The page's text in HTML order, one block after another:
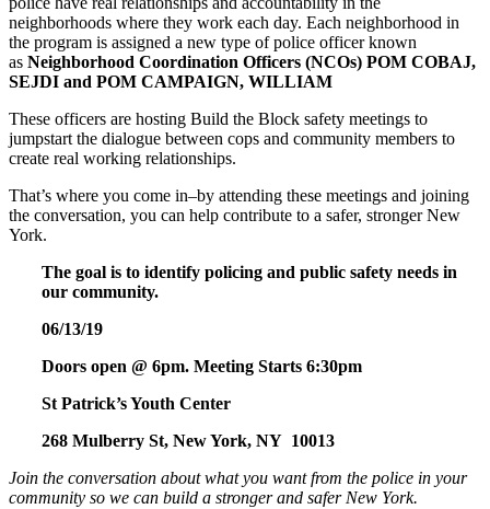
neighborhoods where they work each day. Each neighborhood in
the program is assigned a new type of police officer known
as Neighborhood Coordination Officers (NCOs) POM COBAJ,
SEJDI and POM CAMPAIGN, WILLIAM
These officers are hosting Build the Block safety meetings to
jumpstart the dialogue between cops and community members to
create real working relationships.
That’s where you come in–by attending these meetings and joining
the conversation, you can help contribute to a safer, stronger New
York.
The goal is to identify policing and public safety needs in
our community.
06/13/19
Doors open @ 6pm. Meeting Starts 6:30pm
St Patrick’s Youth Center
268 Mulberry St, New York, NY 10013
Join the conversation about what you want from the police in your
community so we can build a stronger and safer New York.